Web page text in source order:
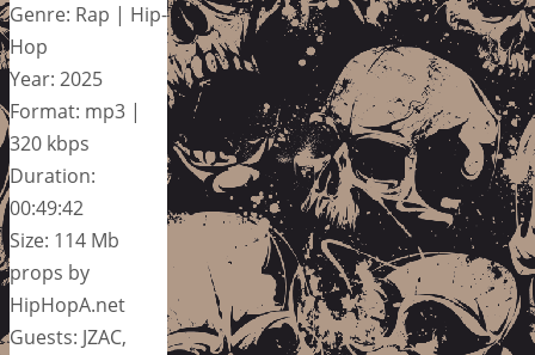
Genre: Rap | Hip-
Hop
Year: 2025
Format: mp3 |
320 kbps
Duration:
00:49:42
Size: 114 Mb
props by
HipHopA.net
Guests: JZAC,